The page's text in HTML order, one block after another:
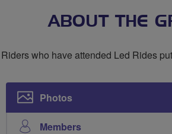
ABOUT THE
Riders who have attended Led Rides
Photos
Members